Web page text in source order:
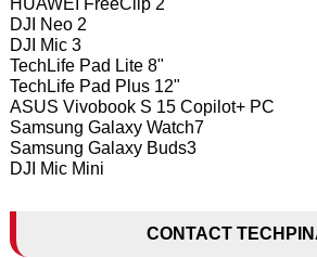
DJI Neo 2
DJI Mic 3
TechLife Pad Lite 8"
TechLife Pad Plus 12"
ASUS Vivobook S 15 Copilot+ PC
Samsung Galaxy Watch7
Samsung Galaxy Buds3
DJI Mic Mini
CONTACT